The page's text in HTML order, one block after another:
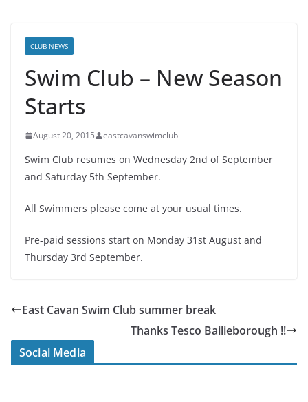
CLUB NEWS
Swim Club – New Season
Starts
August 20, 2015 eastcavanswimclub
Swim Club resumes on Wednesday 2nd of September
and Saturday 5th September.
All Swimmers please come at your usual times.
Pre-paid sessions start on Monday 31st August and
Thursday 3rd September.
East Cavan Swim Club summer break
Thanks Tesco Bailieborough !!
Social Media